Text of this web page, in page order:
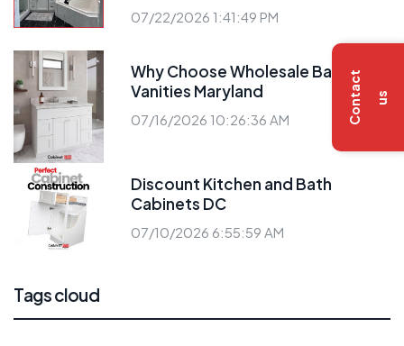
C
o
n
t
a
c
t
u s
07/22/2026 1:41:49 PM
Why Choose Wholesale Bathroom
Vanities Maryland
07/16/2026 10:26:36 AM
Discount Kitchen and Bath
Cabinets DC
07/10/2026 6:55:59 AM
Tags cloud